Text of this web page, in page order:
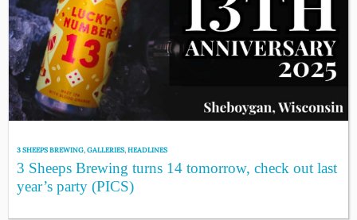
3 SHEEPS BREWING,GALLERIES,HEADLINES
3 Sheeps Brewing turns 14 tomorrow, check out last
year’s party (PICS)